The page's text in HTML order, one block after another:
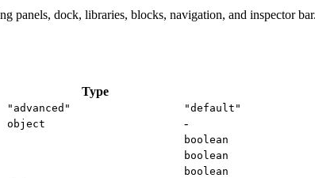
panels, dock, libraries, blocks, navigation, and inspector bar.
Type
"advanced"
"default"
object -
boolean
boolean
boolean